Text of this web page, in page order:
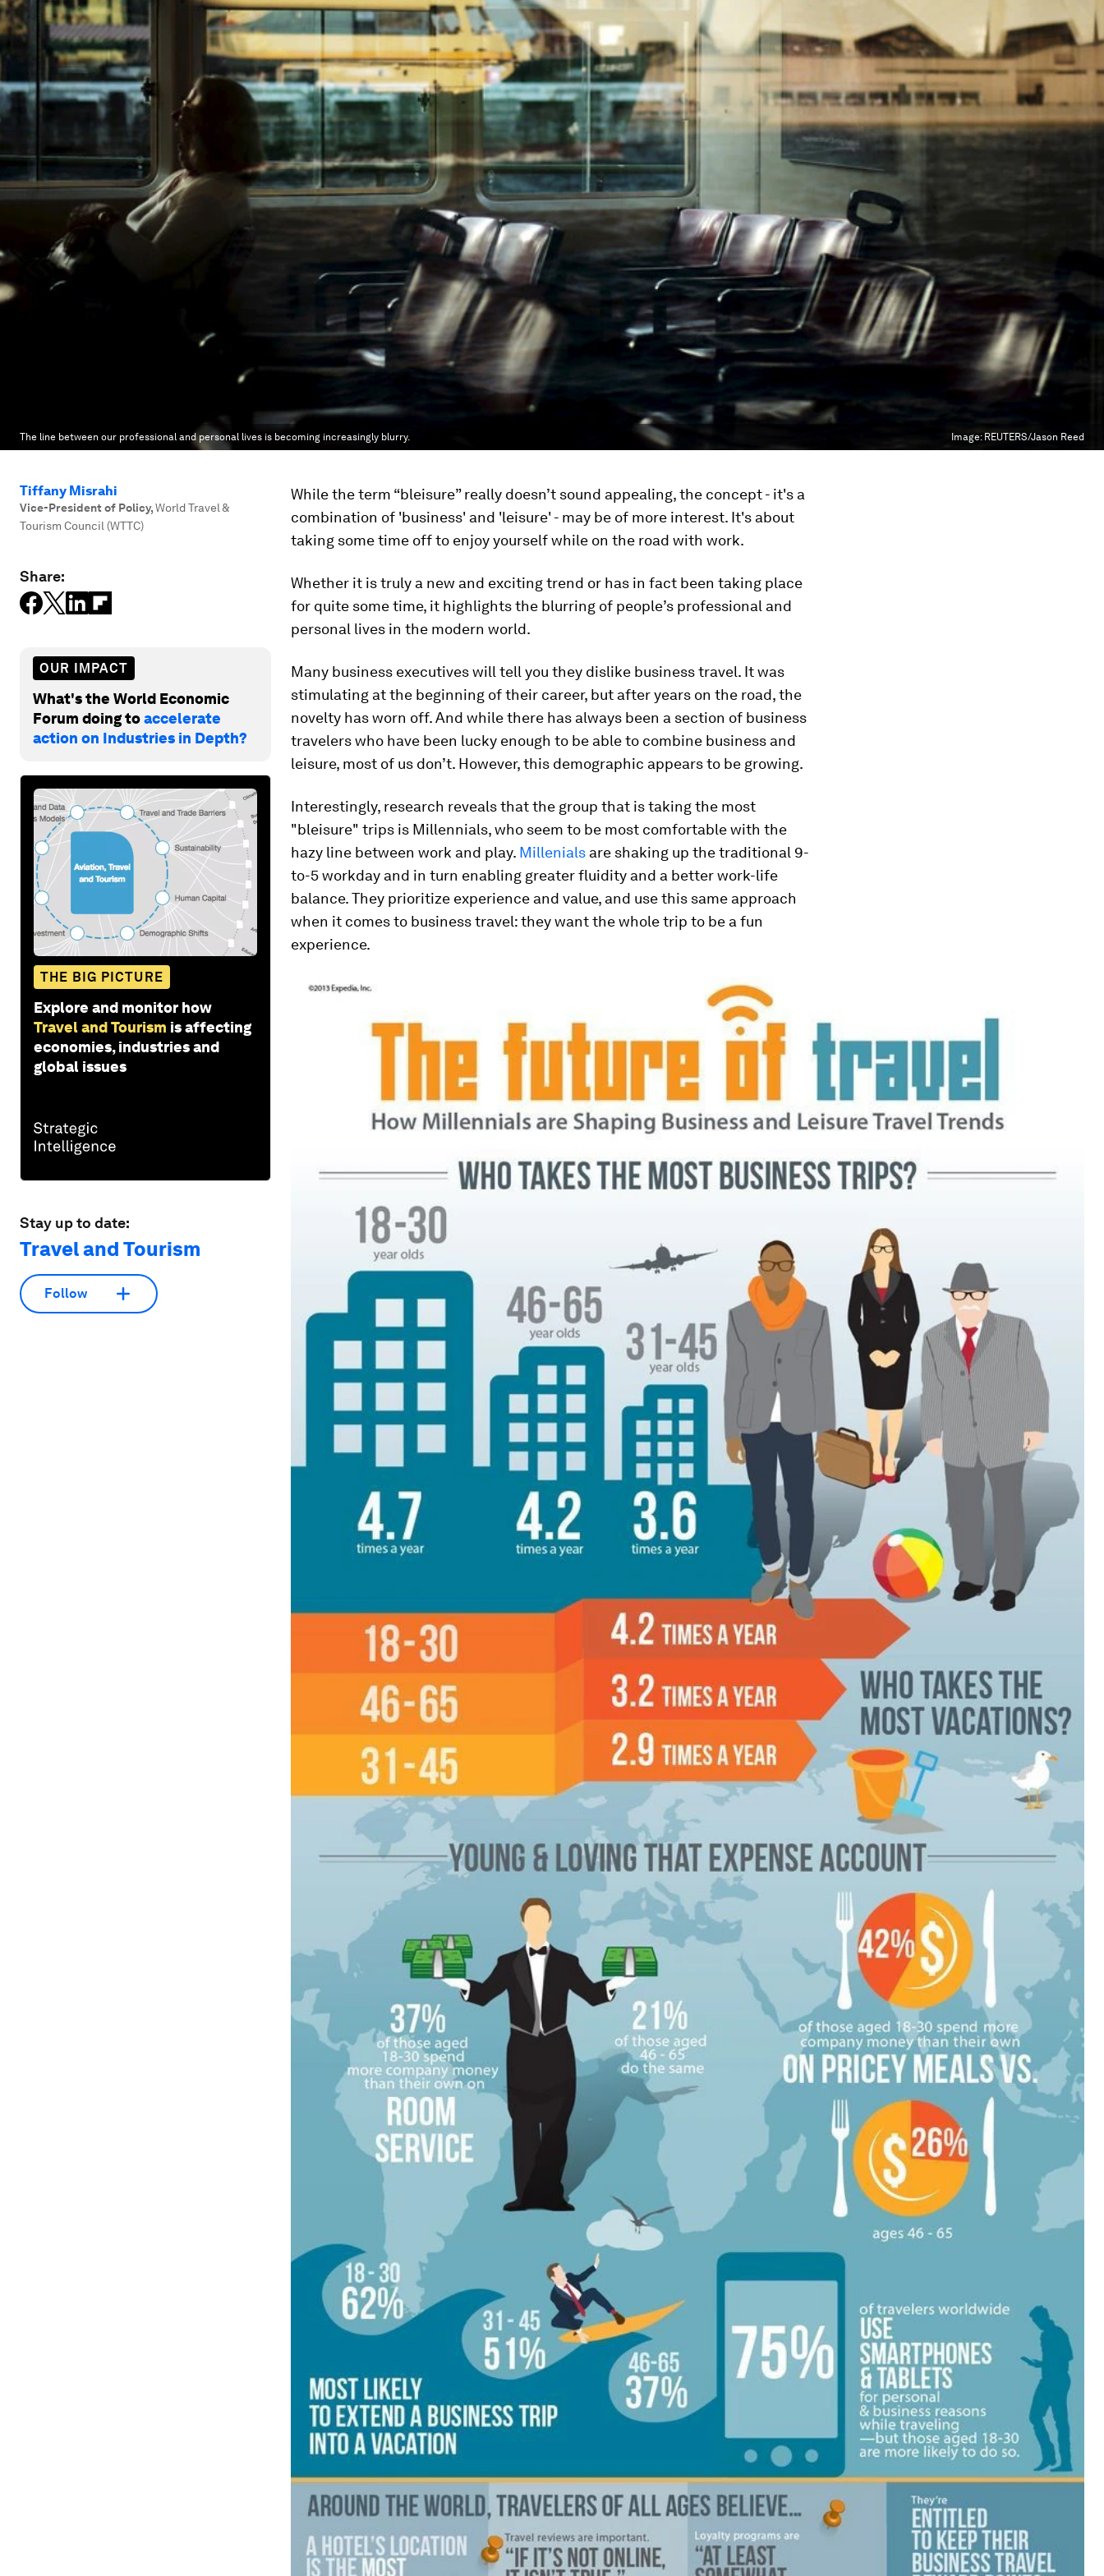
The line between our professional and personal lives is becoming increasingly blurry. Image: REUTERS/Jason Reed
Tiffany Misrahi
Vice-President of Policy,World Travel &
Tourism Council (WTTC)
Share:
OUR IMPACT
What's the World Economic
Forum doing toaccelerate
action on Industries in Depth?
THE BIG PICTURE
Explore and monitor how
Travel and Tourism is affecting
economies, industries and
global issues
Stay up to date:
Travel and Tourism
Follow
While the term “bleisure” really doesn’t sound appealing, the concept - it's a
combination of 'business' and 'leisure' - may be of more interest. It's about
taking some time off to enjoy yourself while on the road with work.
Whether it is truly a new and exciting trend or has in fact been taking place
for quite some time, it highlights the blurring of people’s professional and
personal lives in the modern world.
Many business executives will tell you they dislike business travel. It was
stimulating at the beginning of their career, but after years on the road, the
novelty has worn off. And while there has always been a section of business
travelers who have been lucky enough to be able to combine business and
leisure, most of us don’t. However, this demographic appears to be growing.
Interestingly, research reveals that the group that is taking the most
"bleisure" trips is Millennials, who seem to be most comfortable with the
hazy line between work and play. Millenials are shaking up the traditional 9-
to-5 workday and in turn enabling greater fluidity and a better work-life
balance. They prioritize experience and value, and use this same approach
when it comes to business travel: they want the whole trip to be a fun
experience.